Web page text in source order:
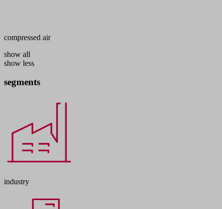
compressed air
show all
show less
segments
industry